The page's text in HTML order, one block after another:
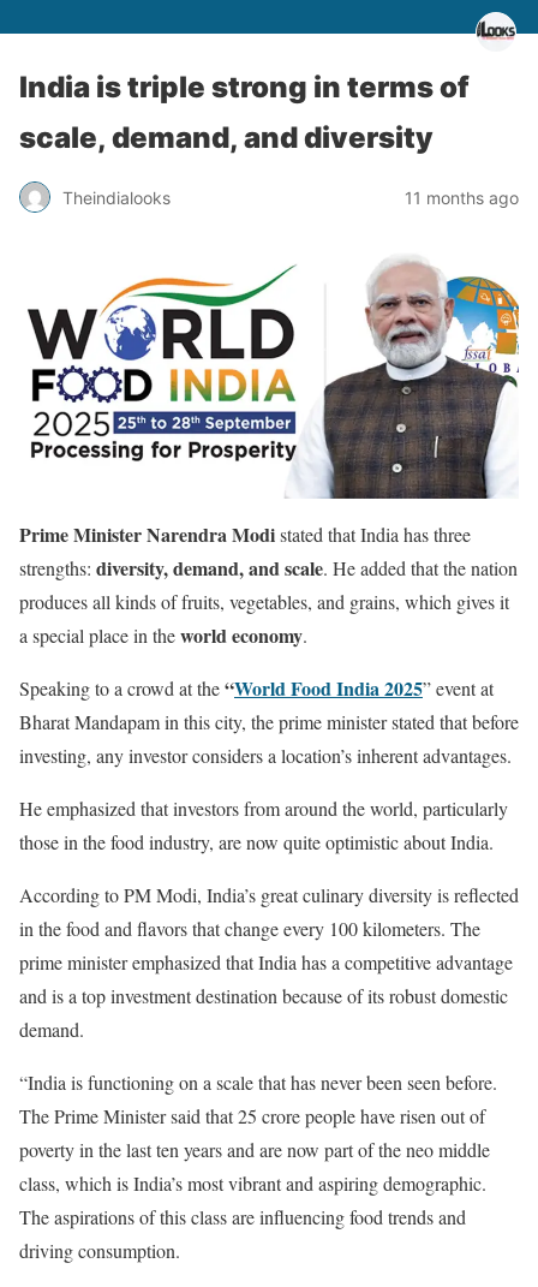
India is triple strong in terms of
scale, demand, and diversity
Theindialooks 11 months ago
Prime Minister Narendra Modistated that India has three
strengths: diversity, demand, and scale. He added that the nation
produces all kinds of fruits, vegetables, and grains, which gives it
a special place in theworld economy.
Speaking to a crowd at the“World Food India 2025” event at
Bharat Mandapam in this city, the prime minister stated that before
investing, any investor considers a location’s inherent advantages.
He emphasized that investors from around the world, particularly
those in the food industry, are now quite optimistic about India.
According to PM Modi, India’s great culinary diversity is reflected
in the food and flavors that change every 100 kilometers. The
prime minister emphasized that India has a competitive advantage
and is a top investment destination because of its robust domestic
demand.
“India is functioning on a scale that has never been seen before.
The Prime Minister said that 25 crore people have risen out of
poverty in the last ten years and are now part of the neo middle
class, which is India’s most vibrant and aspiring demographic.
The aspirations of this class are influencing food trends and
driving consumption.